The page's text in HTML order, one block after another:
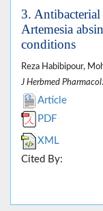
3.
Artemesia
conditions
Reza Habibipour,
J Herbmed Pharmacol
Article
PDF
XML
Cited By: